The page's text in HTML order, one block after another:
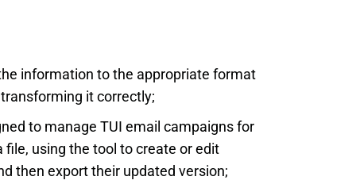
information to the appropriate format
it correctly;
to manage TUI email campaigns for
file, using the tool to create or edit
then export their updated version;